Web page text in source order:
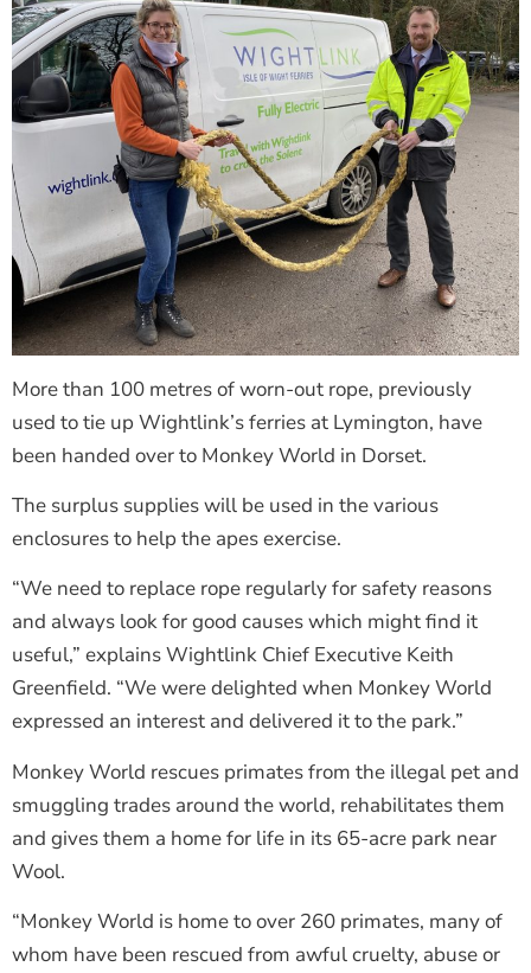
More than 100 metres of worn-out rope, previously
used to tie up Wightlink’s ferries at Lymington, have
been handed over to Monkey World in Dorset.
The surplus supplies will be used in the various
enclosures to help the apes exercise.
“We need to replace rope regularly for safety reasons
and always look for good causes which might find it
useful,” explains Wightlink Chief Executive Keith
Greenfield. “We were delighted when Monkey World
expressed an interest and delivered it to the park.”
Monkey World rescues primates from the illegal pet and
smuggling trades around the world, rehabilitates them
and gives them a home for life in its 65-acre park near
Wool.
“Monkey World is home to over 260 primates, many of
whom have been rescued from awful cruelty, abuse or